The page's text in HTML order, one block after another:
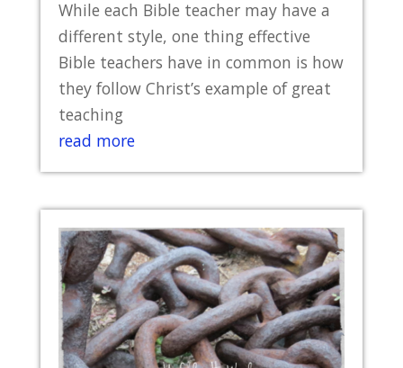
While each Bible teacher may have a
different style, one thing effective
Bible teachers have in common is how
they follow Christ’s example of great
teaching
read more